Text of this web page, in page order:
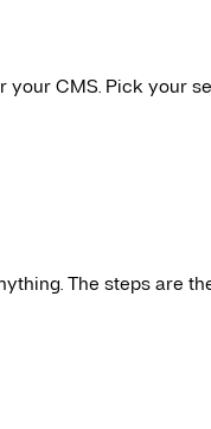
CMS. Pick your
The steps are